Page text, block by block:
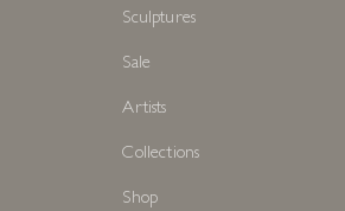
Sculptures
Sale
Artists
Collections
Shop